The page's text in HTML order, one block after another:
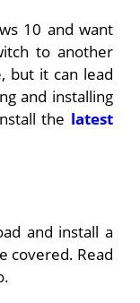
10 and want
to another
but it can lead
and installing
the latest
and install a
covered. Read